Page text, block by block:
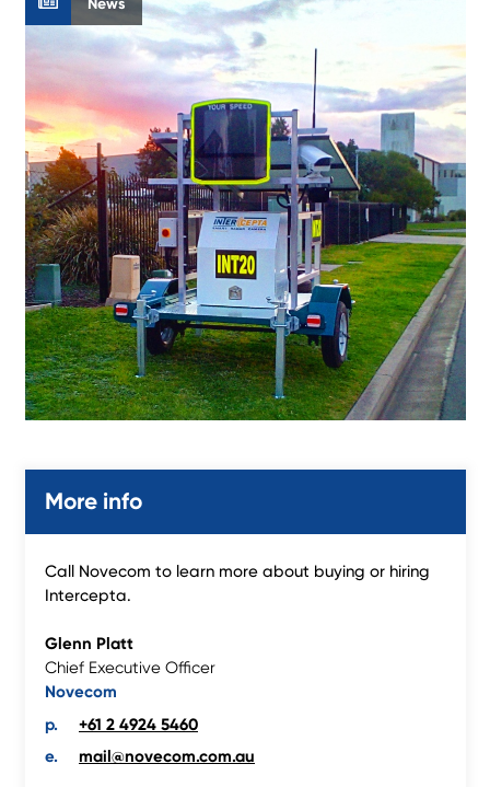
More info
Call Novecom to learn more about buying or hiring
Intercepta.
Glenn Platt
Chief Executive Officer
Novecom
+61 2 4924 5460
mail@novecom.com.au